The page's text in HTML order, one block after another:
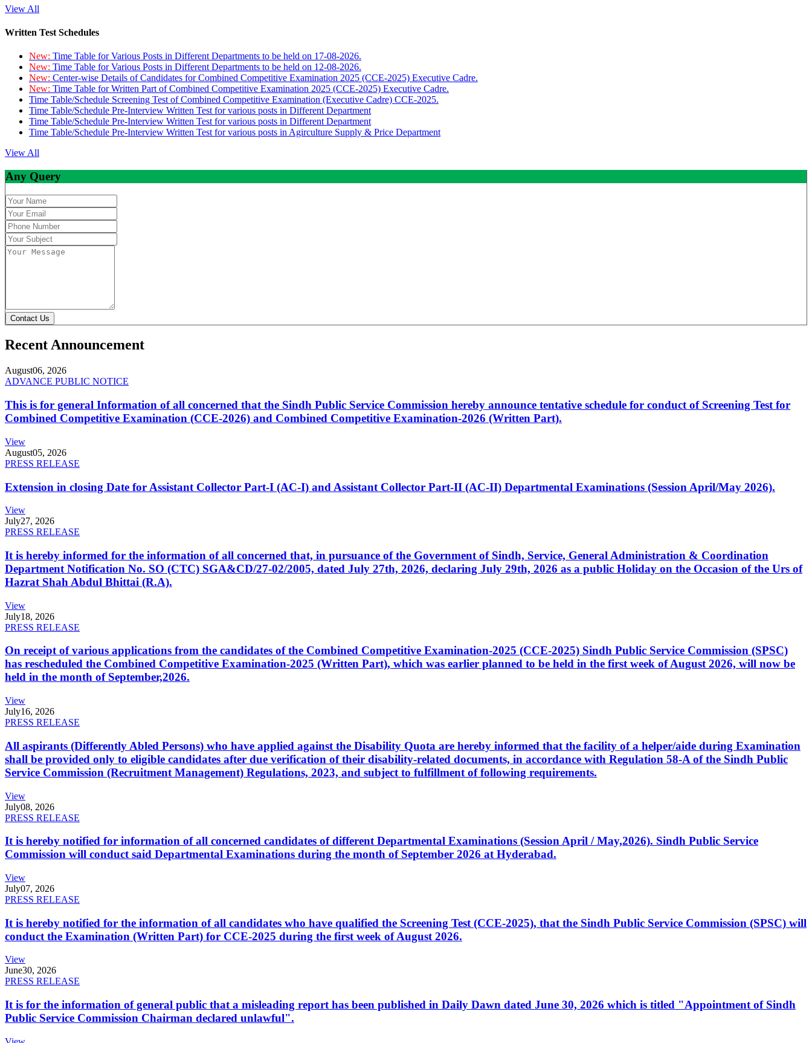
View All
Written Test Schedules
New: Time Table for Various Posts in Different Departments to be held on 17-08-2026.
New: Time Table for Various Posts in Different Departments to be held on 12-08-2026.
New: Center-wise Details of Candidates for Combined Competitive Examination 2025 (CCE-2025) Executive Cadre.
New: Time Table for Written Part of Combined Competitive Examination 2025 (CCE-2025) Executive Cadre.
Time Table/Schedule Screening Test of Combined Competitive Examination (Executive Cadre) CCE-2025.
Time Table/Schedule Pre-Interview Written Test for various posts in Different Department
Time Table/Schedule Pre-Interview Written Test for various posts in Different Department
Time Table/Schedule Pre-Interview Written Test for various posts in Agirculture Supply & Price Department
View All
Any Query
Contact Us
Recent Announcement
August06, 2026
ADVANCE PUBLIC NOTICE
This is for general Information of all concerned that the Sindh Public Service Commission hereby announce tentative schedule for conduct of Screening Test for
Combined Competitive Examination (CCE-2026) and Combined Competitive Examination-2026 (Written Part).
View
August05, 2026
PRESS RELEASE
Extension in closing Date for Assistant Collector Part-I (AC-I) and Assistant Collector Part-II (AC-II) Departmental Examinations (Session April/May 2026).
View
July27, 2026
PRESS RELEASE
It is hereby informed for the information of all concerned that, in pursuance of the Government of Sindh, Service, General Administration & Coordination
Department Notification No. SO (CTC) SGA&CD/27-02/2005, dated July 27th, 2026, declaring July 29th, 2026 as a public Holiday on the Occasion of the Urs of
Hazrat Shah Abdul Bhittai (R.A).
View
July18, 2026
PRESS RELEASE
On receipt of various applications from the candidates of the Combined Competitive Examination-2025 (CCE-2025) Sindh Public Service Commission (SPSC)
has rescheduled the Combined Competitive Examination-2025 (Written Part), which was earlier planned to be held in the first week of August 2026, will now be
held in the month of September,2026.
View
July16, 2026
PRESS RELEASE
All aspirants (Differently Abled Persons) who have applied against the Disability Quota are hereby informed that the facility of a helper/aide during Examination
shall be provided only to eligible candidates after due verification of their disability-related documents, in accordance with Regulation 58-A of the Sindh Public
Service Commission (Recruitment Management) Regulations, 2023, and subject to fulfillment of following requirements.
View
July08, 2026
PRESS RELEASE
It is hereby notified for information of all concerned candidates of different Departmental Examinations (Session April / May,2026). Sindh Public Service
Commission will conduct said Departmental Examinations during the month of September 2026 at Hyderabad.
View
July07, 2026
PRESS RELEASE
It is hereby notified for the information of all candidates who have qualified the Screening Test (CCE-2025), that the Sindh Public Service Commission (SPSC) will
conduct the Examination (Written Part) for CCE-2025 during the first week of August 2026.
View
June30, 2026
PRESS RELEASE
It is for the information of general public that a misleading report has been published in Daily Dawn dated June 30, 2026 which is titled "Appointment of Sindh
Public Service Commission Chairman declared unlawful".